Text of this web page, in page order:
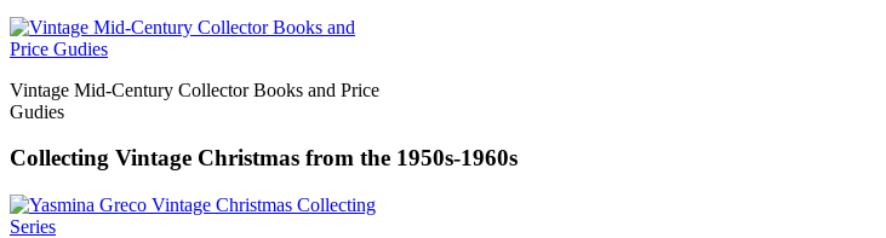
Vintage Mid-Century Collector Books and Price
Gudies
Collecting Vintage Christmas from the 1950s-1960s